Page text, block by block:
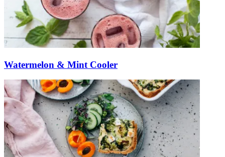
Watermelon & Mint Cooler